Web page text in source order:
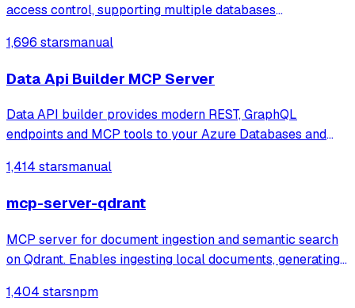
access control, supporting multiple databases
readwrite, full) and table-level permissions using
1,696 starsmanual
Data Api Builder MCP Server
Data API builder provides modern REST, GraphQL
endpoints and MCP tools to your Azure Databases and
1,414 starsmanual
mcp-server-qdrant
MCP server for document ingestion and semantic search
on Qdrant. Enables ingesting local documents, generating
with metadata filters.
1,404 starsnpm